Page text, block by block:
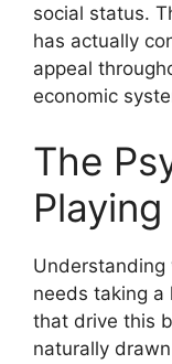
social status.
has actually
appeal
economic
The
needs taking a
that drive this
naturally